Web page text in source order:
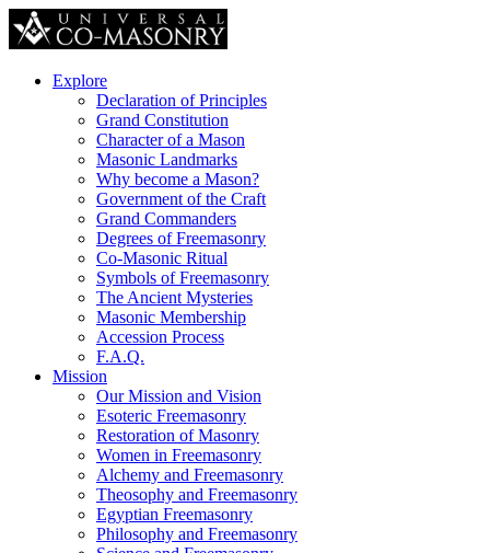
Explore
Declaration of Principles
Grand Constitution
Character of a Mason
Masonic Landmarks
Why become a Mason?
Government of the Craft
Grand Commanders
Degrees of Freemasonry
Co-Masonic Ritual
Symbols of Freemasonry
The Ancient Mysteries
Masonic Membership
Accession Process
F.A.Q.
Mission
Our Mission and Vision
Esoteric Freemasonry
Restoration of Masonry
Women in Freemasonry
Alchemy and Freemasonry
Theosophy and Freemasonry
Egyptian Freemasonry
Philosophy and Freemasonry